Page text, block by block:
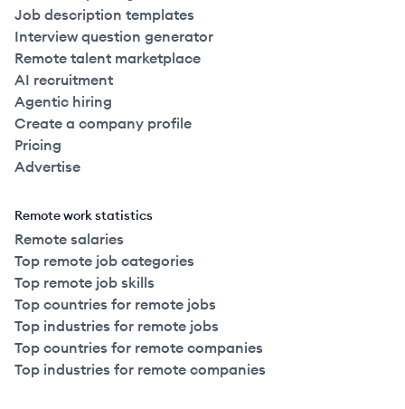
Job description templates
Interview question generator
Remote talent marketplace
AI recruitment
Agentic hiring
Create a company profile
Pricing
Advertise
Remote work statistics
Remote salaries
Top remote job categories
Top remote job skills
Top countries for remote jobs
Top industries for remote jobs
Top countries for remote companies
Top industries for remote companies